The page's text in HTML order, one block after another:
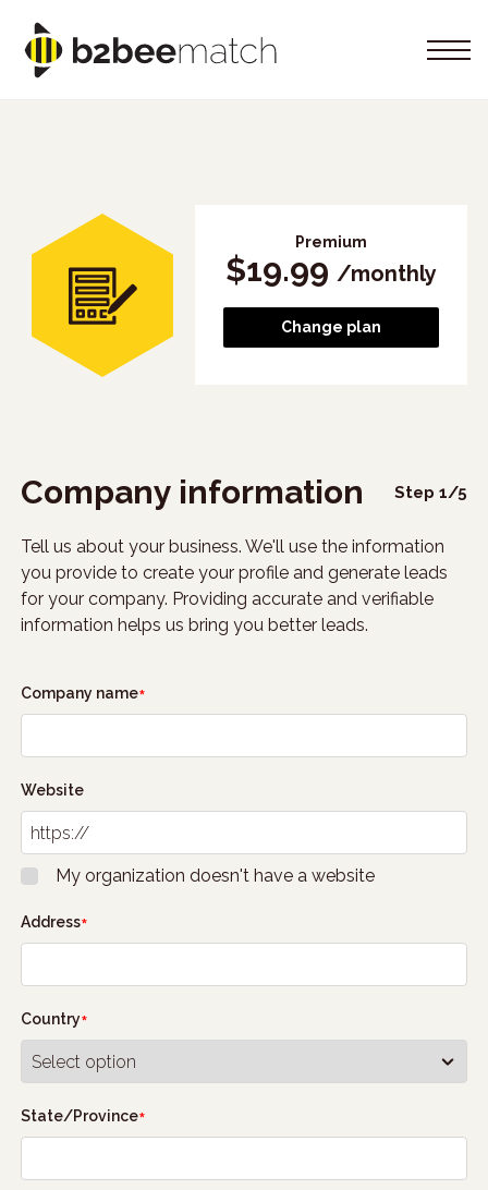
Premium
$19.99 /monthly
Change plan
Company information Step 1/5
Tell us about your business. We'll use the information
you provide to create your profile and generate leads
for your company. Providing accurate and verifiable
information helps us bring you better leads.
Company name
Website
My organization doesn't have a website
Address
Country
State/Province